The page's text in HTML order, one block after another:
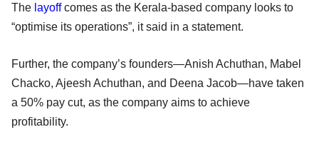
The layoffcomes as the Kerala-based company looks to
“optimise its operations”, it said in a statement.
Further, the company’s founders—Anish Achuthan, Mabel
Chacko, Ajeesh Achuthan, and Deena Jacob—have taken
a 50% pay cut, as the company aims to achieve
profitability.